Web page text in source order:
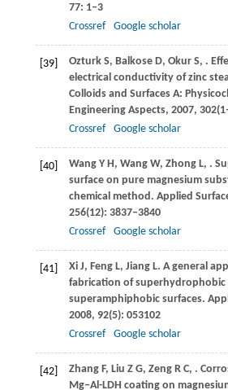
77: 1–3
Crossref
Google scholar
[39] OzturkS, Balkose D, OkurS, .
electrical conductivity of zinc
Colloids and Surfaces A:
Engineering Aspects, 2007, 302
Crossref
Google scholar
[40] WangY H , Wang W, ZhongL, .
surface on pure magnesium
chemical method. Applied
256(12): 3837–3840
Crossref
Google scholar
[41] XiJ, Feng L, JiangL. A general
fabrication of superhydrophobic
superamphiphobic surfaces.
2008, 92(5): 053102
Crossref
Google scholar
[42] ZhangF, Liu Z G, Zeng R C, .
Mg‒Al-LDH coating on